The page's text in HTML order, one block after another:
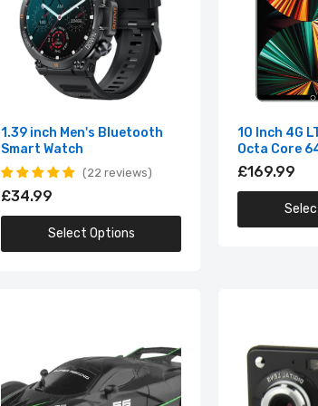
16.1 Inch Intel i9-12900H NVIDIA
Screen 144Hz RGB Gaming Laptop
£1,149.99
2.4G Radio Remote Control
£19.99
21 Mega Pixels 2.7" LCD
Indoor Outdoor
Smart Watches
Cool Gadgets
1.39 inch Men's Bluetooth
Smart Watch
22 reviews
£34.99
Select Options
10 Inch 4G
Octa Core
SIM Cards
3G
£169.99